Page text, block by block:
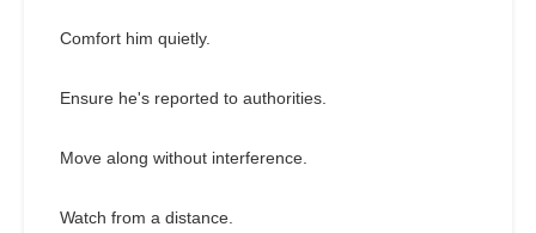
Comfort him quietly.
Ensure he's reported to authorities.
Move along without interference.
Watch from a distance.